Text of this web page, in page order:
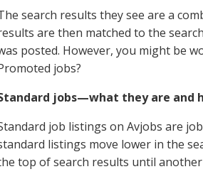
search results they see are a
are then matched to the
posted. However, you might be
jobs?
jobs—what they are and
job listings on Avjobs are
listings move lower in the
top of search results until